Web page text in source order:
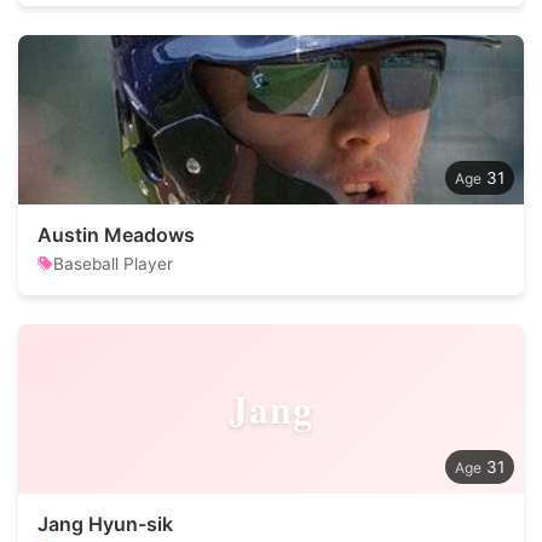
31
Austin Meadows
Baseball Player
Jang
31
Jang Hyun-sik